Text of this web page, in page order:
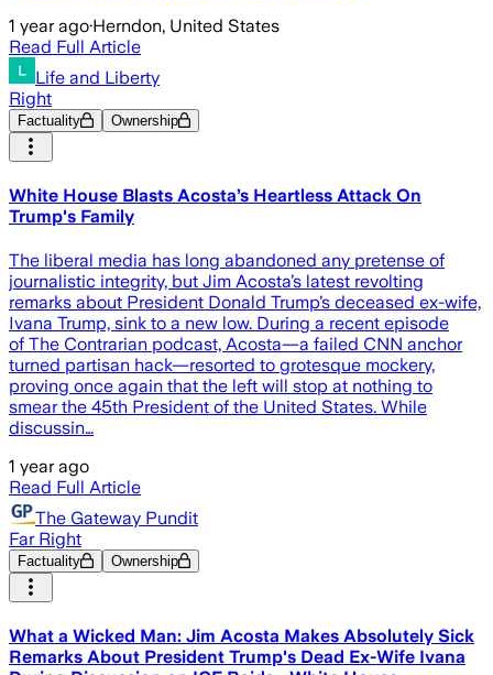
1 year ago·Herndon, United States
Read Full Article
Life and Liberty
Right
Factuality Ownership
White House Blasts Acosta’s Heartless Attack On
Trump's Family
The liberal media has long abandoned any pretense of
journalistic integrity, but Jim Acosta’s latest revolting
remarks about President Donald Trump’s deceased ex-wife,
Ivana Trump, sink to a new low. During a recent episode
of The Contrarian podcast, Acosta—a failed CNN anchor
turned partisan hack—resorted to grotesque mockery,
proving once again that the left will stop at nothing to
smear the 45th President of the United States. While
discussin…
1 year ago
Read Full Article
The Gateway Pundit
Far Right
Factuality Ownership
What a Wicked Man: Jim Acosta Makes Absolutely Sick
Remarks About President Trump's Dead Ex-Wife Ivana